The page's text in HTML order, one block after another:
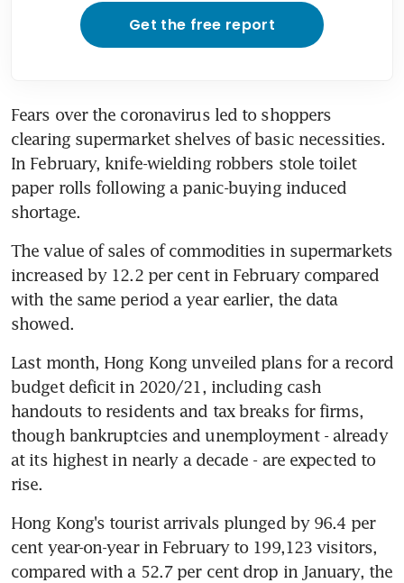
Get the free report
Fears over the coronavirus led to shoppers
clearing supermarket shelves of basic necessities.
In February, knife-wielding robbers stole toilet
paper rolls following a panic-buying induced
shortage.
The value of sales of commodities in supermarkets
increased by 12.2 per cent in February compared
with the same period a year earlier, the data
showed.
Last month, Hong Kong unveiled plans for a record
budget deficit in 2020/21, including cash
handouts to residents and tax breaks for firms,
though bankruptcies and unemployment - already
at its highest in nearly a decade - are expected to
rise.
Hong Kong's tourist arrivals plunged by 96.4 per
cent year-on-year in February to 199,123 visitors,
compared with a 52.7 per cent drop in January, the